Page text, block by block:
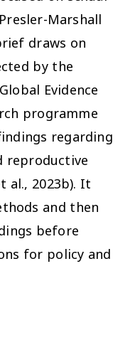
Marshall
draws on
by the
Evidence
programme
regarding
reproductive
al., 2023b). It
and then
before
for policy and